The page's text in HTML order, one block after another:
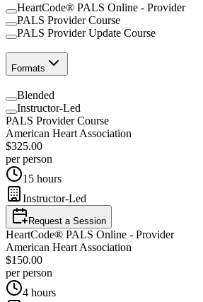
HeartCode® PALS Online - Provider
PALS Provider Course
PALS Provider Update Course
Formats
Blended
Instructor-Led
PALS Provider Course
American Heart Association
$325.00
per person
15 hours
Instructor-Led
Request a Session
HeartCode® PALS Online - Provider
American Heart Association
$150.00
per person
4 hours